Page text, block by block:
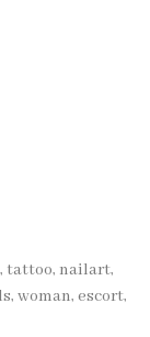
tattoo, nailart,
woman, escort,